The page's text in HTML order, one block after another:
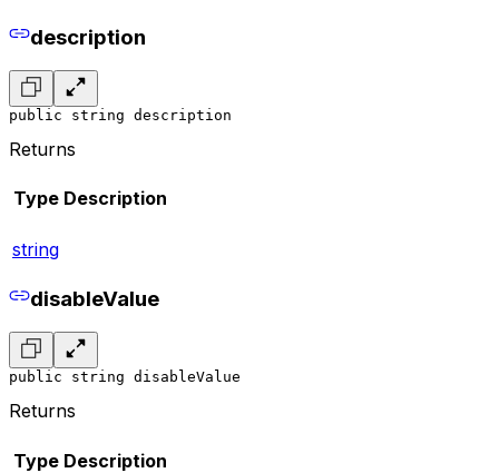
description
public string description
Returns
Type Description
string
disableValue
public string disableValue
Returns
Type Description